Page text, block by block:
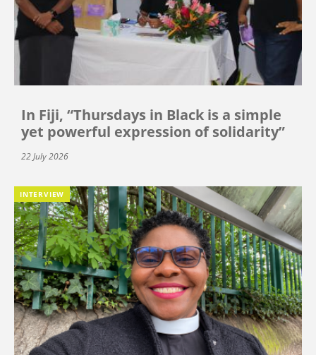
In Fiji, “Thursdays in Black is a simple
yet powerful expression of solidarity”
22 July 2026
INTERVIEW